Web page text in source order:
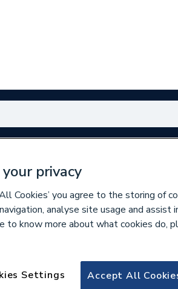
137283
GSE
privacy
Cookies’ you agree to the storing of
analyse site usage and assist
to know more about what cookies do,
Accept All
Settings